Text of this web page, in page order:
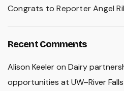
Congrats to Reporter Angel
Recent Comments
Alison Keeleron Dairy
opportunities at UW–River Falls